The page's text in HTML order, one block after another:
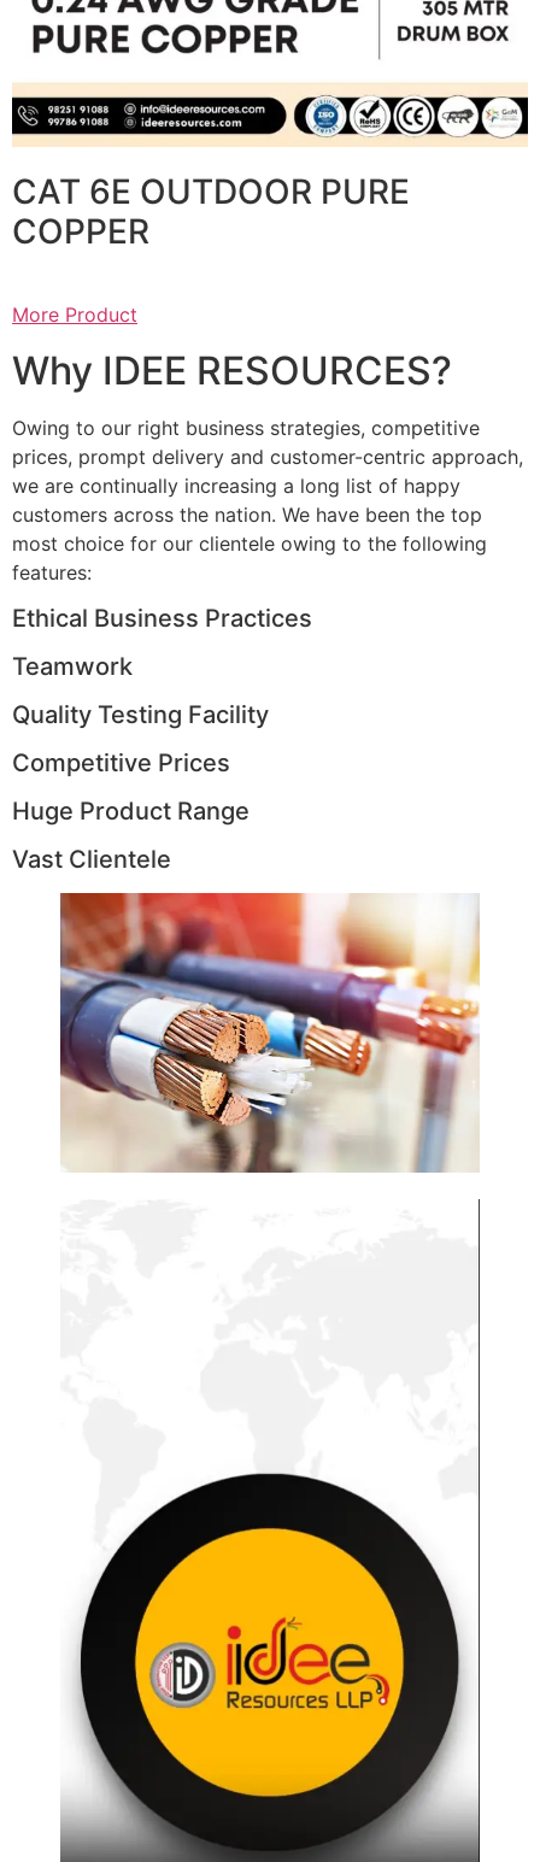
CAT 6E OUTDOOR PURE
COPPER
More Product
Why IDEE RESOURCES?
Owing to our right business strategies, competitive
prices, prompt delivery and customer-centric approach,
we are continually increasing a long list of happy
customers across the nation. We have been the top
most choice for our clientele owing to the following
features:
Ethical Business Practices
Teamwork
Quality Testing Facility
Competitive Prices
Huge Product Range
Vast Clientele